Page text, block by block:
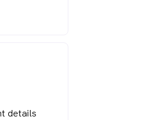
details